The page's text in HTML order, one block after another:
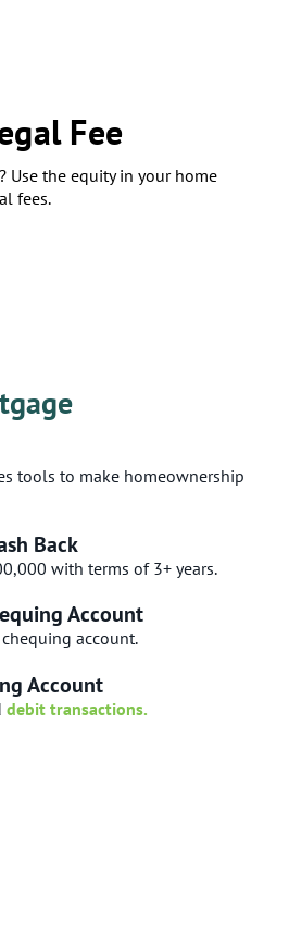
Fee
Use the equity in your home
fees.
tools to make homeownership
Back
with terms of 3+ years.
Account
account.
Account
debit transactions.